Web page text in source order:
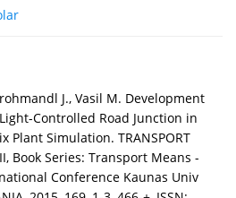
J., Vasil M. Development
Controlled Road Junction in
Plant Simulation. TRANSPORT
Book Series: Transport Means -
Conference Kaunas Univ